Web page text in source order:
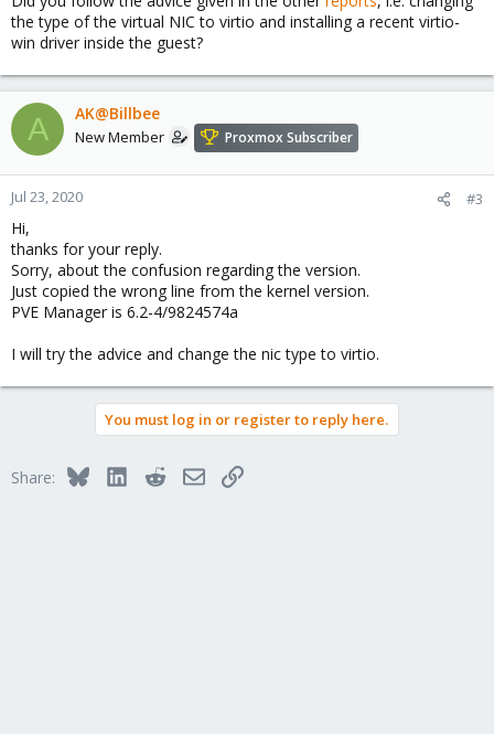
the type of the virtual NIC to virtio and installing a recent virtio-
win driver inside the guest?
A AK@Billbee
New Member Proxmox Subscriber
Jul 23, 2020 #3
Hi,
thanks for your reply.
Sorry, about the confusion regarding the version.
Just copied the wrong line from the kernel version.
PVE Manager is 6.2-4/9824574a
I will try the advice and change the nic type to virtio.
You must log in or register to reply here.
Share: BlueskyLinkedInRedditEmailLink